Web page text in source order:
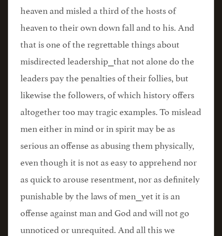
heaven and misled a third of the hosts of
heaven to their own down fall and to his. And
that is one of the regrettable things about
misdirected leadership⎯that not alone do the
leaders pay the penalties of their follies, but
likewise the followers, of which history offers
altogether too may tragic examples. To mislead
men either in mind or in spirit may be as
serious an offense as abusing them physically,
even though it is not as easy to apprehend nor
as quick to arouse resentment, nor as definitely
punishable by the laws of men⎯yet it is an
offense against man and God and will not go
unnoticed or unrequited. And all this we